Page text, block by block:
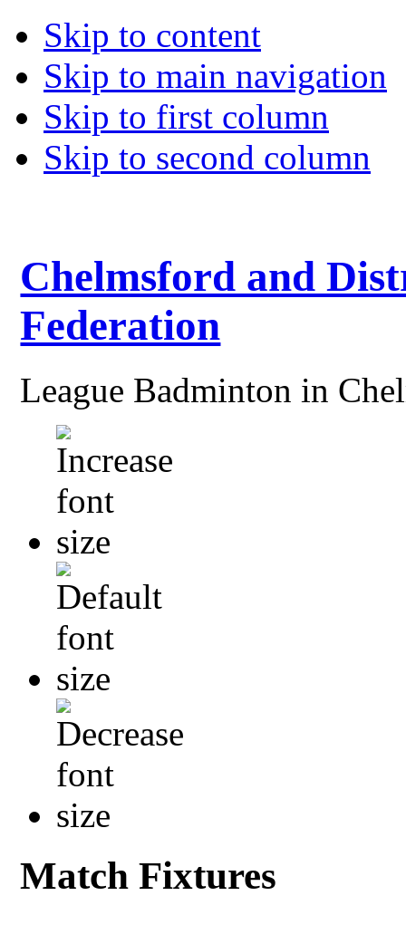
Skip to content
Skip to main navigation
Skip to first column
Skip to second column
Chelmsford and
Federation
League Badminton in
Match Fixtures